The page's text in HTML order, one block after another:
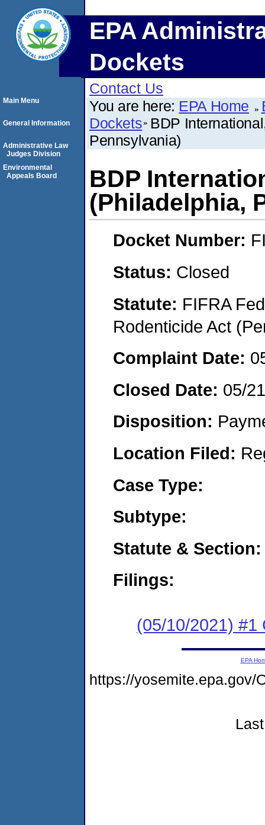
EPA
Dockets
Contact Us
You are here: EPA Home
Dockets BDP
Pennsylvania)
BDP
(Philadelphia,
Docket Number:
Status: Closed
Statute: FIFRA
Rodenticide Act
Complaint Date:
Closed Date: 05/
Disposition:
Location Filed:
Case Type:
Subtype:
Statute & Section:
Filings:
(05/10/2021) #1
Main Menu
General Information
Administrative Law
Judges Division
Environmental
Appeals Board
EPA
https://yosemite.epa.gov/